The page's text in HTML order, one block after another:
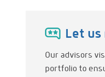
Let us
Our advisors
portfolio to